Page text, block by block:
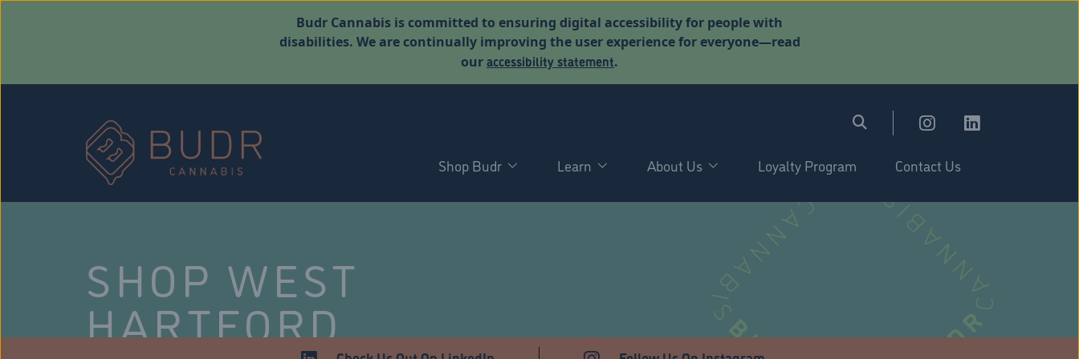
Budr Cannabis is committed to ensuring digital accessibility for people with
disabilities. We are continually improving the user experience for everyone—read
ouraccessibility statement.
Shop Budr Learn About Us Loyalty Program Contact Us
SHOP WEST
HARTFORD